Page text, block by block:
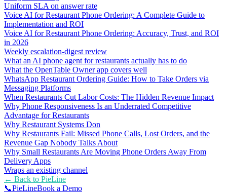
Uniform SLA on answer rate
Voice AI for Restaurant Phone Ordering: A Complete Guide to
Implementation and ROI
Voice AI for Restaurant Phone Ordering: Accuracy, Trust, and ROI
in 2026
Weekly escalation-digest review
What an AI phone agent for restaurants actually has to do
What the OpenTable Owner app covers well
WhatsApp Restaurant Ordering Guide: How to Take Orders via
Messaging Platforms
When Restaurants Cut Labor Costs: The Hidden Revenue Impact
Why Phone Responsiveness Is an Underrated Competitive
Advantage for Restaurants
Why Restaurant Systems Don
Why Restaurants Fail: Missed Phone Calls, Lost Orders, and the
Revenue Gap Nobody Talks About
Why Small Restaurants Are Moving Phone Orders Away From
Delivery Apps
Wraps an existing channel
← Back to PieLine
📞PieLineBook a Demo